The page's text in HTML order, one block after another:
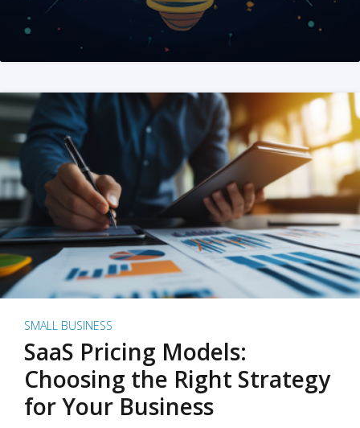
SMALL BUSINESS
SaaS Pricing Models:
Choosing the Right Strategy
for Your Business